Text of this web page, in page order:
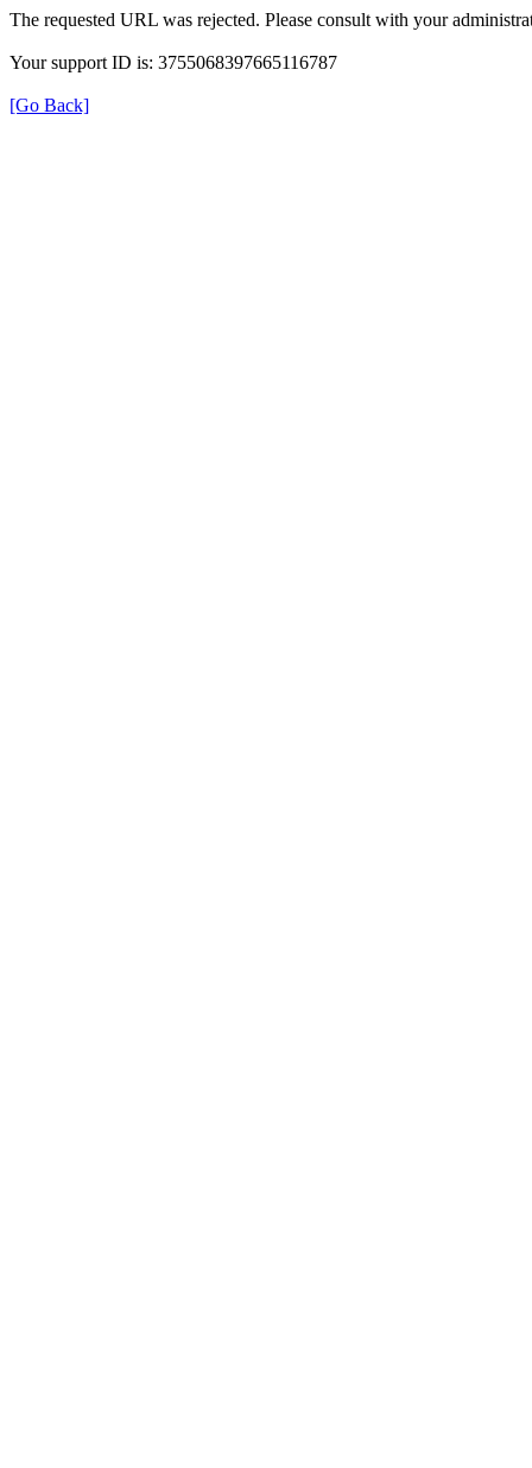
The requested URL was rejected. Please consult with your
Your support ID is: 3755068397665116787
[Go Back]